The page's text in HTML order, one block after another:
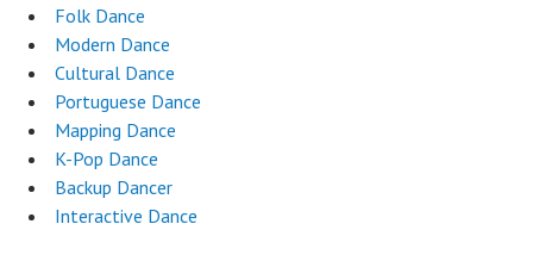
Folk Dance
Modern Dance
Cultural Dance
Portuguese Dance
Mapping Dance
K-Pop Dance
Backup Dancer
Interactive Dance